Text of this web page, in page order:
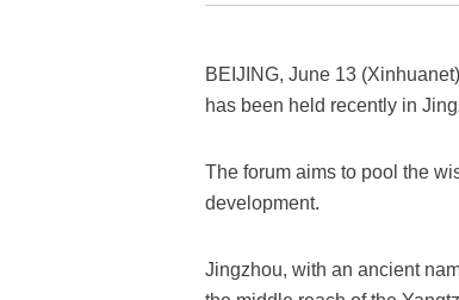
BEIJING, June 13
has been held recently in
The forum aims to pool the
development.
Jingzhou, with an ancient